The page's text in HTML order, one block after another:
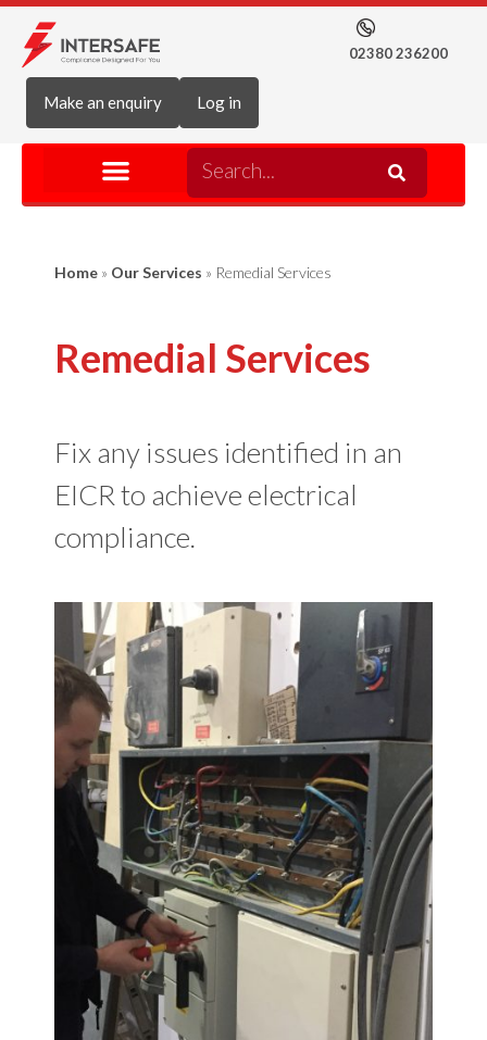
02380 236200
Make an enquiry Log in
Home » Our Services » Remedial Services
Remedial Services
Fix any issues identified in an
EICR to achieve electrical
compliance.